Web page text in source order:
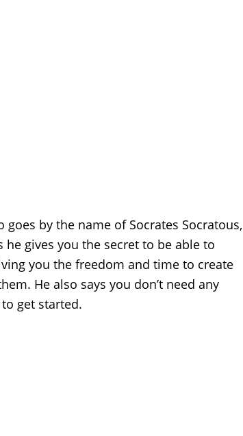
by the name of Socrates Socratous,
gives you the secret to be able to
you the freedom and time to create
He also says you don’t need any
get started.